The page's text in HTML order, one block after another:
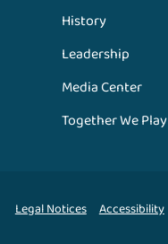
History
Leadership
Media Center
Together We Play
Legal Notices Accessibility